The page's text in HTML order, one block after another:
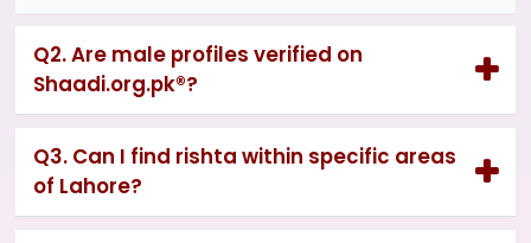
Q2. Are male profiles verified on
Shaadi.org.pk®?
Q3. Can I find rishta within specific areas
of Lahore?